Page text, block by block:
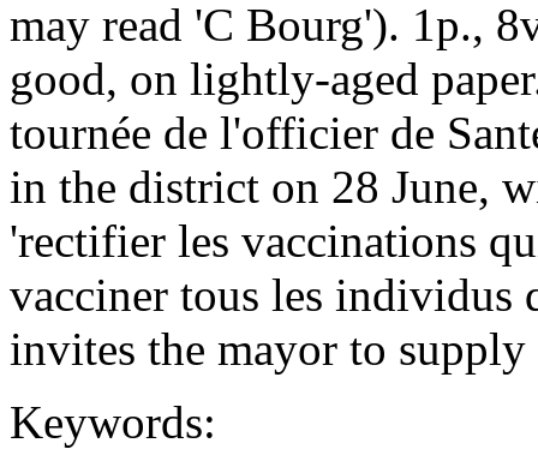
may read 'C Bourg'). 1p.,
good, on lightly-aged
tournée de l'officier de
in the district on 28 June,
'rectifier les vaccinations
vacciner tous les individus
invites the mayor to
Keywords: